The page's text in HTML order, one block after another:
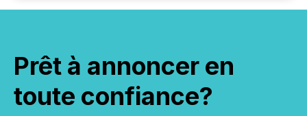
Prêt à annoncer en
toute confiance?